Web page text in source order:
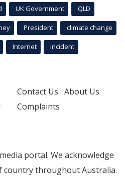
UK Government QLD
President climate change
Internet incident
Contact Us About Us
Complaints
portal. We acknowledge
throughout Australia.